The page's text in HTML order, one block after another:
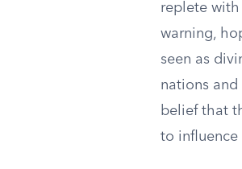
replete with
warning,
seen as
nations
belief that
to influence